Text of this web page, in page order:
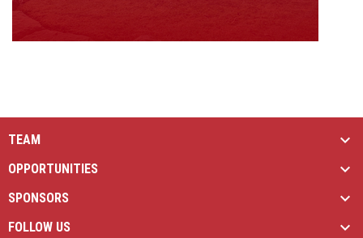
TEAM
OPPORTUNITIES
SPONSORS
FOLLOW US